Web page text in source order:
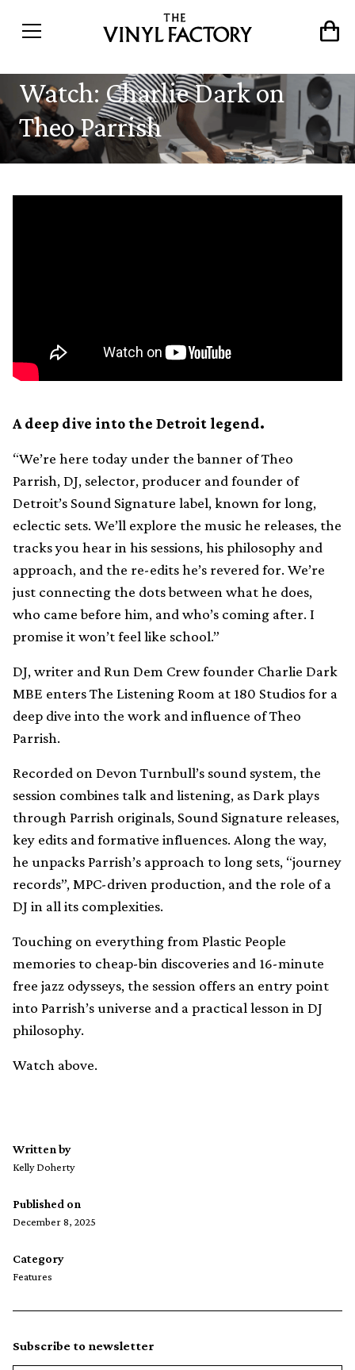
Watch: Charlie Dark on
Theo Parrish
A deep dive into the Detroit legend.
“We’re here today under the banner of Theo
Parrish, DJ, selector, producer and founder of
Detroit’s Sound Signature label, known for long,
eclectic sets. We’ll explore the music he releases, the
tracks you hear in his sessions, his philosophy and
approach, and the re-edits he’s revered for. We’re
just connecting the dots between what he does,
who came before him, and who’s coming after. I
promise it won’t feel like school.”
DJ, writer and Run Dem Crew founder Charlie Dark
MBE enters The Listening Room at 180 Studios for a
deep dive into the work and influence of Theo
Parrish.
Recorded on Devon Turnbull’s sound system, the
session combines talk and listening, as Dark plays
through Parrish originals, Sound Signature releases,
key edits and formative influences. Along the way,
he unpacks Parrish’s approach to long sets, “journey
records”, MPC-driven production, and the role of a
DJ in all its complexities.
Touching on everything from Plastic People
memories to cheap-bin discoveries and 16-minute
free jazz odysseys, the session offers an entry point
into Parrish’s universe and a practical lesson in DJ
philosophy.
Watch above.
Written by
Kelly Doherty
Published on
December 8, 2025
Category
Features
Subscribe to newsletter